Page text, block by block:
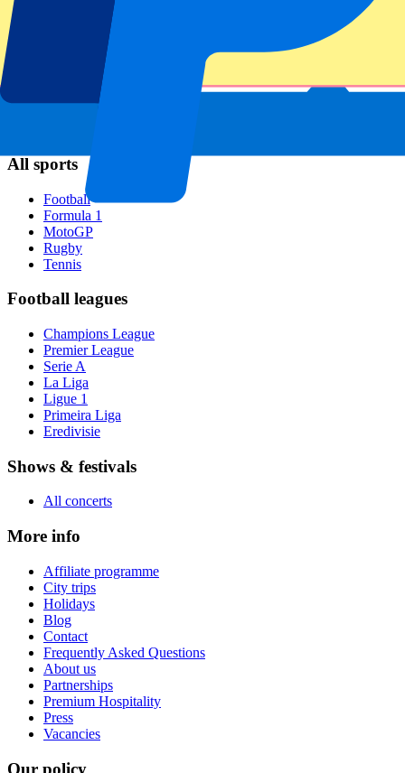
Popular events
Italian GP
All sports
Football
Formula 1
MotoGP
Rugby
Tennis
Football leagues
Champions League
Premier League
Serie A
La Liga
Ligue 1
Primeira Liga
Eredivisie
Shows & festivals
All concerts
More info
Affiliate programme
City trips
Holidays
Blog
Contact
Frequently Asked Questions
About us
Partnerships
Premium Hospitality
Press
Vacancies
Our policy